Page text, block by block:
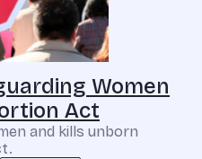
Women
Act
and kills unborn